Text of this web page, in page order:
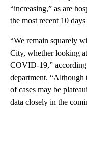
“increasing,” as are
the most recent 10
“We remain squarely
City, whether looking
COVID-19,” according
department. “Although
of cases may be
data closely in the